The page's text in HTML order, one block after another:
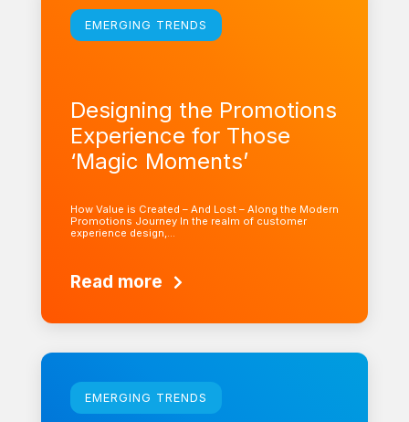
EMERGING TRENDS
Designing the Promotions
Experience for Those
‘Magic Moments’
How Value is Created – And Lost – Along the Modern
Promotions Journey In the realm of customer
experience design,…
Read more
Learn more
EMERGING TRENDS